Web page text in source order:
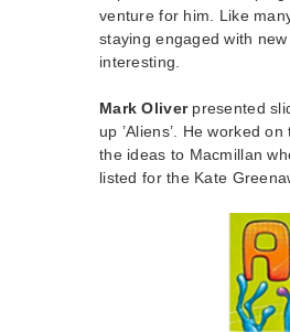
venture for him. Like
staying engaged with
interesting.
Mark Oliverpresented
up ’Aliens’. He worked
the ideas to Macmillan
listed for the Kate